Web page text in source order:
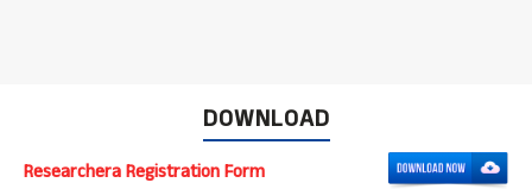
DOWNLOAD
Researchera Registration Form